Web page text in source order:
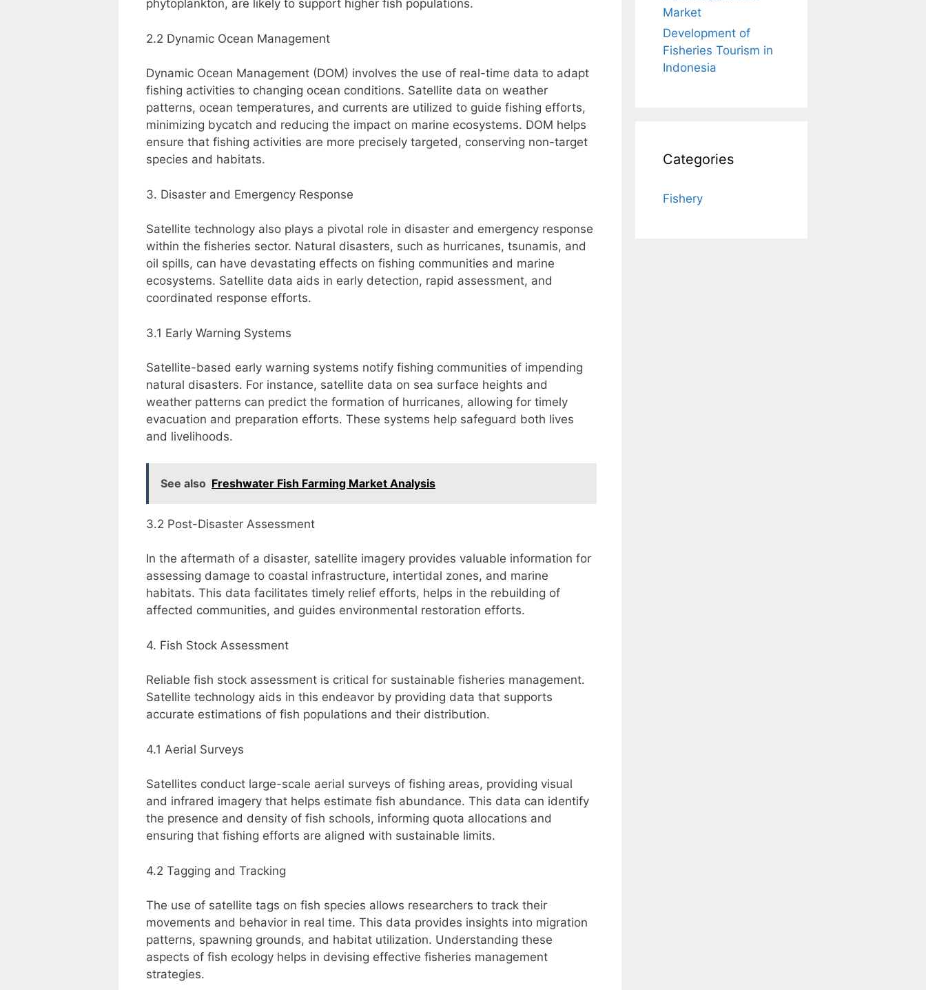
phytoplankton, are likely to support higher fish populations.
2.2 Dynamic Ocean Management
Dynamic Ocean Management (DOM) involves the use of real-time data to adapt
fishing activities to changing ocean conditions. Satellite data on weather
patterns, ocean temperatures, and currents are utilized to guide fishing efforts,
minimizing bycatch and reducing the impact on marine ecosystems. DOM helps
ensure that fishing activities are more precisely targeted, conserving non-target
species and habitats.
3. Disaster and Emergency Response
Satellite technology also plays a pivotal role in disaster and emergency response
within the fisheries sector. Natural disasters, such as hurricanes, tsunamis, and
oil spills, can have devastating effects on fishing communities and marine
ecosystems. Satellite data aids in early detection, rapid assessment, and
coordinated response efforts.
3.1 Early Warning Systems
Satellite-based early warning systems notify fishing communities of impending
natural disasters. For instance, satellite data on sea surface heights and
weather patterns can predict the formation of hurricanes, allowing for timely
evacuation and preparation efforts. These systems help safeguard both lives
and livelihoods.
See also Freshwater Fish Farming Market Analysis
3.2 Post-Disaster Assessment
In the aftermath of a disaster, satellite imagery provides valuable information for
assessing damage to coastal infrastructure, intertidal zones, and marine
habitats. This data facilitates timely relief efforts, helps in the rebuilding of
affected communities, and guides environmental restoration efforts.
4. Fish Stock Assessment
Reliable fish stock assessment is critical for sustainable fisheries management.
Satellite technology aids in this endeavor by providing data that supports
accurate estimations of fish populations and their distribution.
4.1 Aerial Surveys
Satellites conduct large-scale aerial surveys of fishing areas, providing visual
and infrared imagery that helps estimate fish abundance. This data can identify
the presence and density of fish schools, informing quota allocations and
ensuring that fishing efforts are aligned with sustainable limits.
4.2 Tagging and Tracking
The use of satellite tags on fish species allows researchers to track their
movements and behavior in real time. This data provides insights into migration
patterns, spawning grounds, and habitat utilization. Understanding these
aspects of fish ecology helps in devising effective fisheries management
strategies.
Market
Development of
Fisheries Tourism in
Indonesia
Categories
Fishery